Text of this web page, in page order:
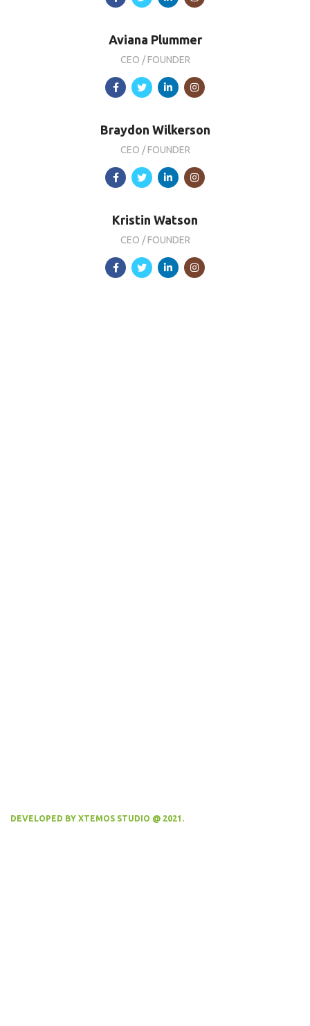
Aviana Plummer
CEO / FOUNDER
Braydon Wilkerson
CEO / FOUNDER
Kristin Watson
CEO / FOUNDER
DEVELOPED BY XTEMOS STUDIO @ 2021.